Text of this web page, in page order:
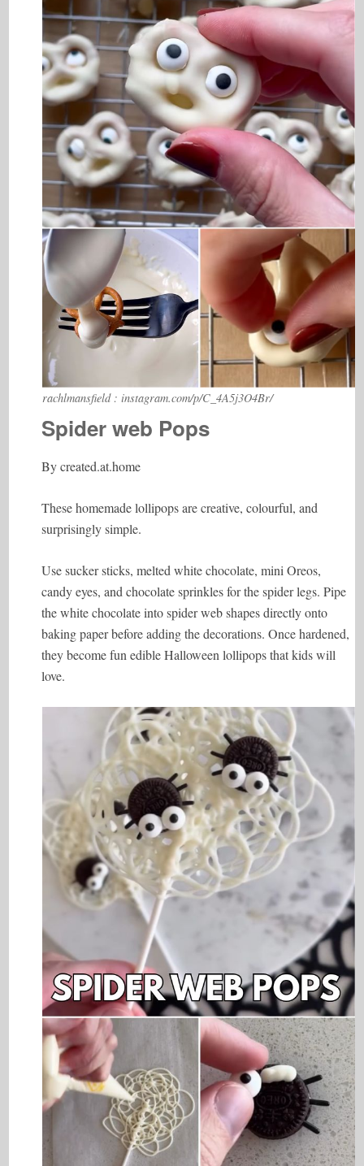
rachlmansfield : instagram.com/p/C_4A5j3O4Br/
Spider web Pops
Bycreated.at.home
These homemade lollipops are creative, colourful, and
surprisingly simple.
Use sucker sticks, melted white chocolate, mini Oreos,
candy eyes, and chocolate sprinkles for the spider legs. Pipe
the white chocolate into spider web shapes directly onto
baking paper before adding the decorations. Once hardened,
they become fun edible Halloween lollipops that kids will
love.